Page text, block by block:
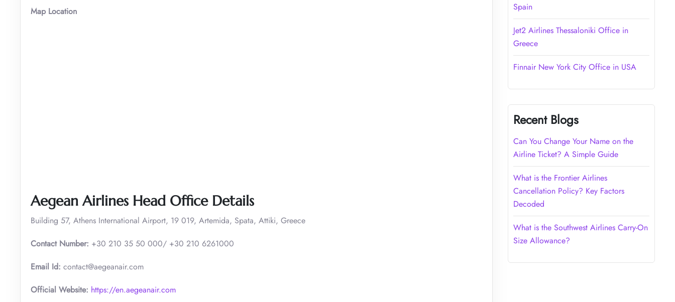
Map Location
Aegean Airlines Head Office Details
Building 57, Athens International Airport, 19 019, Artemida, Spata, Attiki, Greece
Contact Number: +30 210 35 50 000/ +30 210 6261000
Email Id: contact@aegeanair.com
Official Website: https://en.aegeanair.com
Spain
Jet2 Airlines Thessaloniki Office in
Greece
Finnair New York City Office in USA
Recent Blogs
Can You Change Your Name on the
Airline Ticket? A Simple Guide
What is the Frontier Airlines
Cancellation Policy? Key Factors
Decoded
What is the Southwest Airlines Carry-On
Size Allowance?